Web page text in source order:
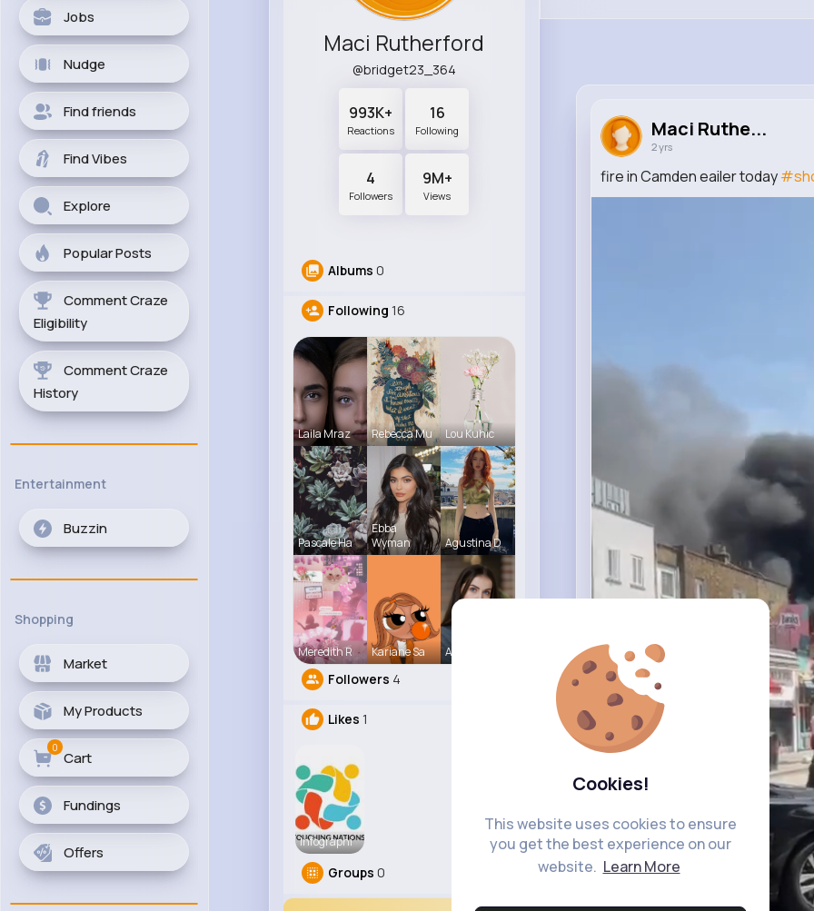
Cookies!
This website uses cookies to ensure
you get the best experience on our
website. Learn More
Jobs
Nudge
Find friends
Find Vibes
Explore
Popular Posts
Comment Craze
Eligibility
Comment Craze
History
Entertainment
Buzzin
Shopping
Market
My Products
Cart
0
Fundings
Offers
Maci Rutherford
@bridget23_364
993K+
Reactions
16
Following
4
Followers
9M+
Views
Albums 0
Following 16
Laila Mraz Rebecca Mu Lou Kuhic
Pascale Ha
Ebba
Wyman
Agustina D
Meredith R Kariane Sa Ashlynn Bl
Followers 4
Likes 1
Infographi
Groups 0
Maci Ruthe...
2 yrs
fire in Camden eailer today